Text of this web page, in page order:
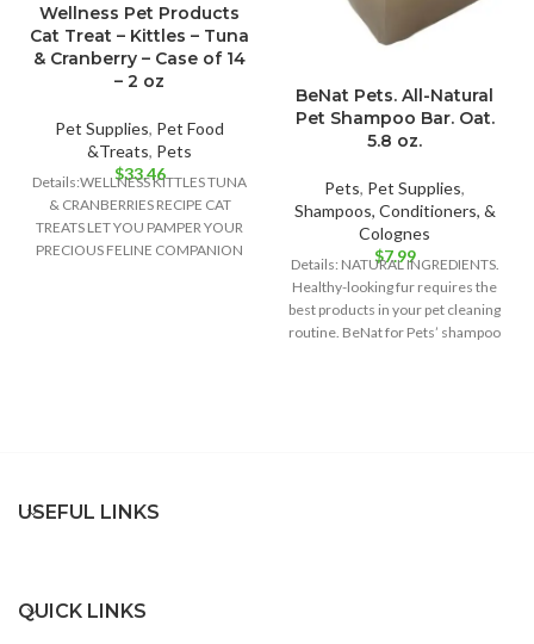
Wellness Pet Products
Cat Treat – Kittles – Tuna
& Cranberry – Case of 14
– 2 oz
Pet Supplies, Pet Food
&Treats, Pets
$33.46
Details:WELLNESS KITTLES TUNA
& CRANBERRIES RECIPE CAT
TREATS LET YOU PAMPER YOUR
PRECIOUS FELINE COMPANION
BeNat Pets. All-Natural
Pet Shampoo Bar. Oat.
5.8 oz.
Pets, Pet Supplies,
Shampoos, Conditioners, &
Colognes
$7.99
Details: NATURAL INGREDIENTS.
Healthy-looking fur requires the
best products in your pet cleaning
routine. BeNat for Pets’ shampoo
USEFUL LINKS
QUICK LINKS